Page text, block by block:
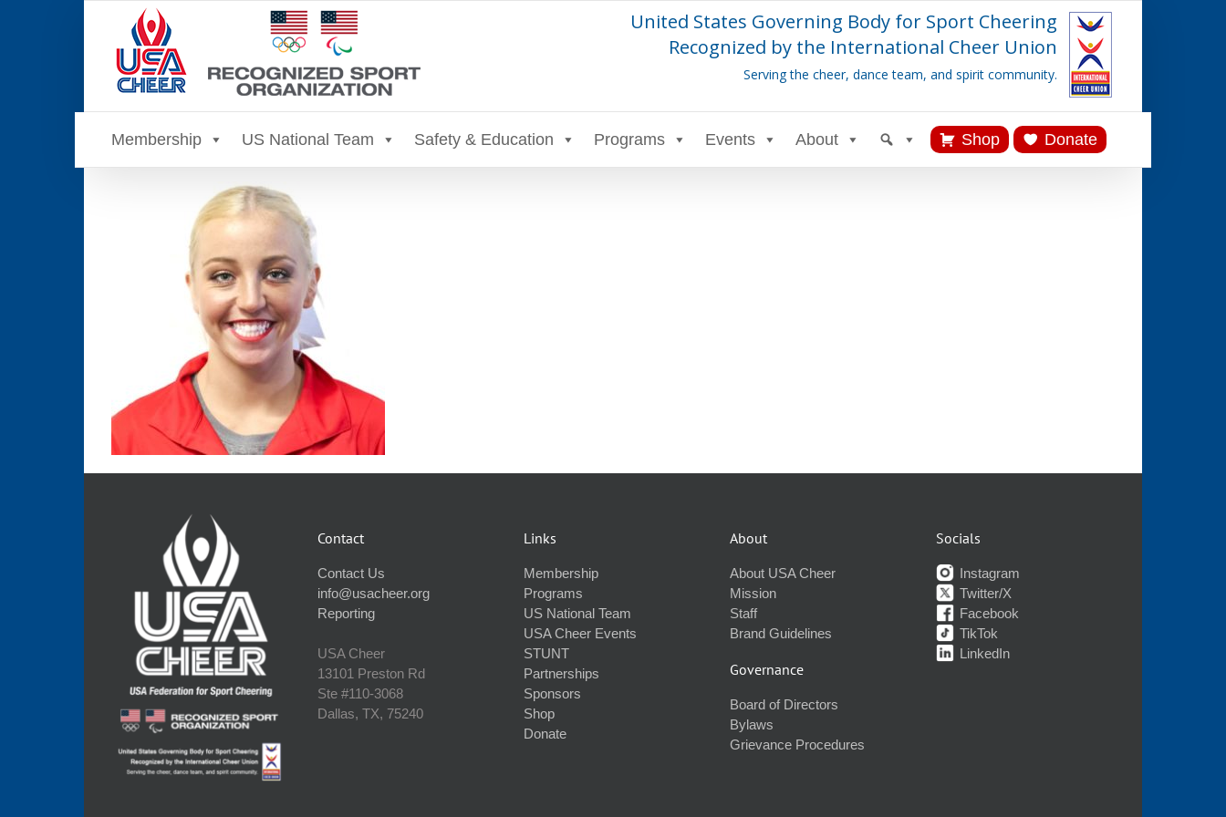
United States Governing Body for Sport Cheering
Recognized by the International Cheer Union
Serving the cheer, dance team, and spirit community.
Membership US National Team Safety & Education Programs Events About Shop Donate
Contact
Contact Us
info@usacheer.org
Reporting
USA Cheer
13101 Preston Rd
Ste #110‐3068
Dallas, TX, 75240
Links
Membership
Programs
US National Team
USA Cheer Events
STUNT
Partnerships
Sponsors
Shop
Donate
About
About USA Cheer
Mission
Staff
Brand Guidelines
Governance
Board of Directors
Bylaws
Grievance Procedures
Socials
Instagram
Twitter/X
Facebook
TikTok
LinkedIn